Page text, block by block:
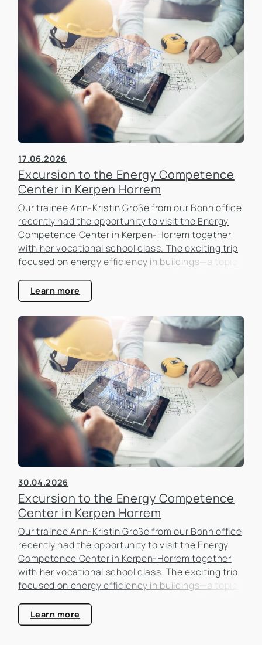
17.06.2026
Excursion to the Energy Competence
Center in Kerpen Horrem
Our trainee Ann-Kristin Große from our Bonn office
recently had the opportunity to visit the Energy
Competence Center in Kerpen-Horrem together
with her vocational school class. The exciting trip
focused on energy efficiency in buildings—a topic
estate industry.
Learn more
30.04.2026
Excursion to the Energy Competence
Center in Kerpen Horrem
Our trainee Ann-Kristin Große from our Bonn office
recently had the opportunity to visit the Energy
Competence Center in Kerpen-Horrem together
with her vocational school class. The exciting trip
focused on energy efficiency in buildings—a topic
estate industry.
Learn more